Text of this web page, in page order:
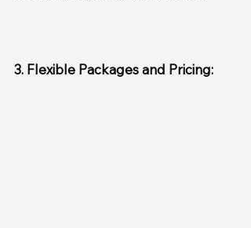
3. Flexible Packages and Pricing: